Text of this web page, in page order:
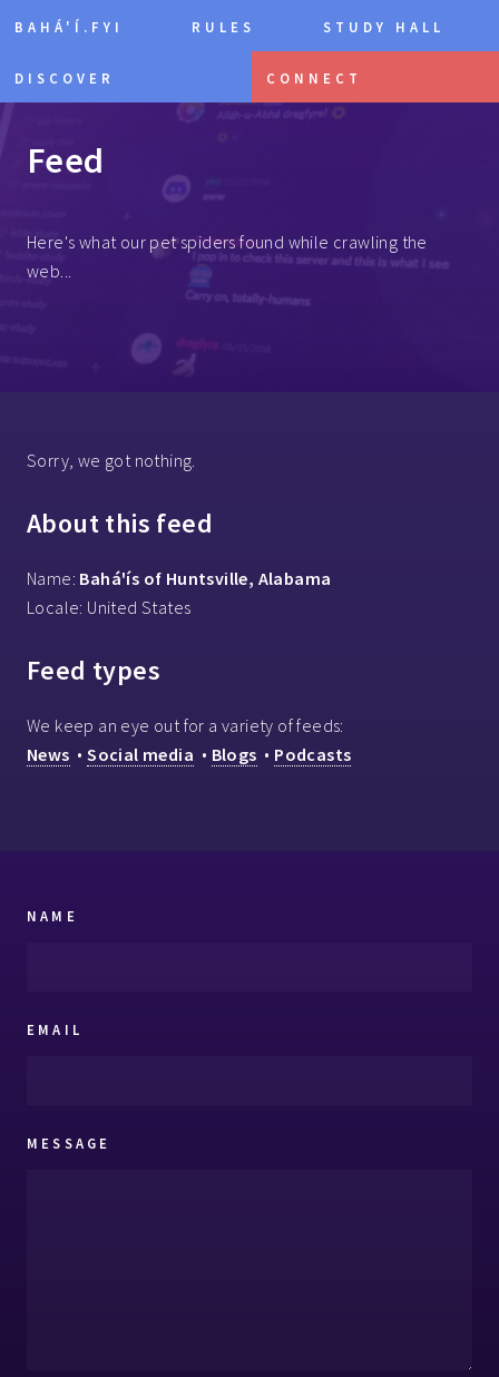
BAHÁ'Í.FYI RULES STUDY HALL
DISCOVER CONNECT
Feed
Here's what our pet spiders found while crawling the
web...
Sorry, we got nothing.
About this feed
Name: Bahá'ís of Huntsville, Alabama
Locale: United States
Feed types
We keep an eye out for a variety of feeds:
News •Social media • Blogs • Podcasts
NAME
EMAIL
MESSAGE